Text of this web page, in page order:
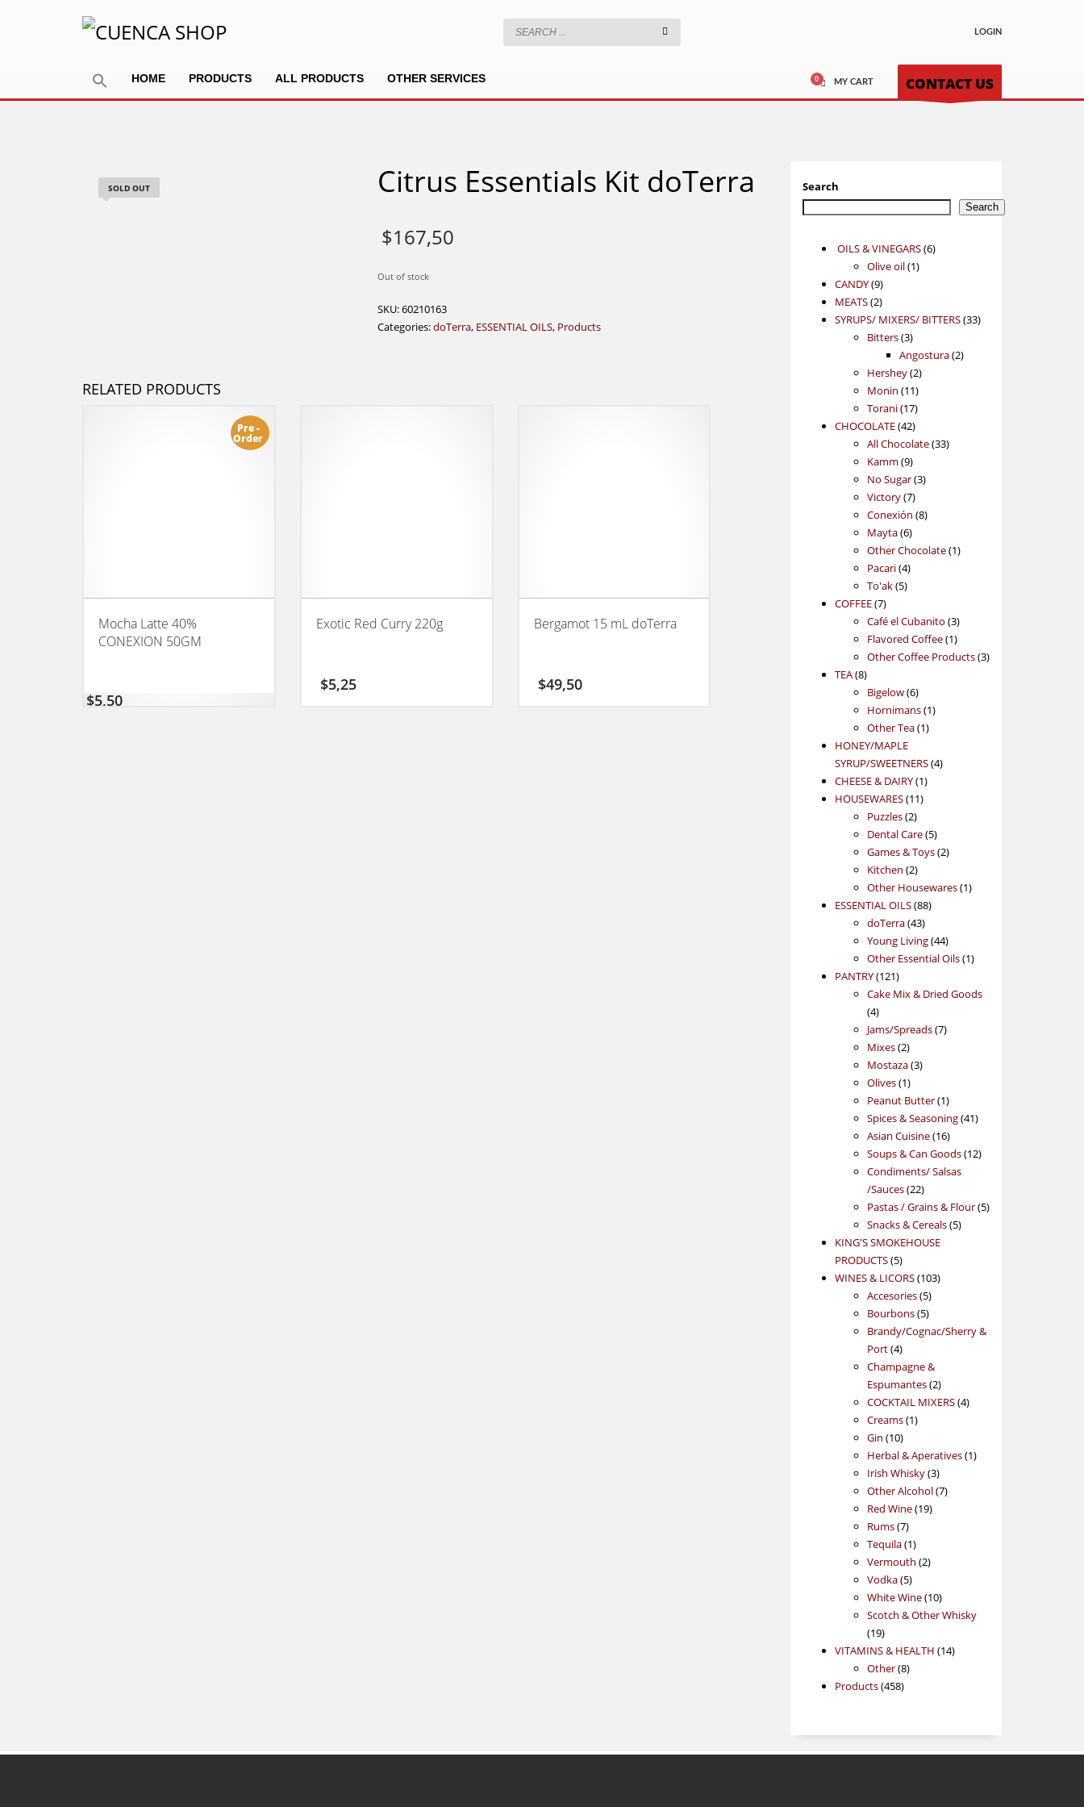
LOGIN
HOME PRODUCTS ALL PRODUCTS OTHER SERVICES MY CART CONTACT US
SOLD OUT Citrus Essentials Kit doTerra
$167,50
Out of stock
SKU:60210163
Categories:doTerra, ESSENTIAL OILS, Products
RELATED PRODUCTS
Pre -
Order
Mocha Latte 40%
CONEXION 50GM
$5,50
Exotic Red Curry 220g
$5,25
Bergamot 15 mL doTerra
$49,50
Search
Search
OILS & VINEGARS 66
Olive oil 11
CANDY 99
products
MEATS 22
products
SYRUPS/ MIXERS/ BITTERS 3333
Bitters 33
products
Angostura 22
Hershey 22
products
Monin 1111
products
Torani 1717
products
CHOCOLATE 4242
products
All Chocolate 3333
Kamm 99
products
No Sugar 33
Victory 77
products
Conexión 88
Mayta 66
products
Other Chocolate 11
Pacari 44
products
To'ak 55
COFFEE 77
products
Café el Cubanito 33
products
Flavored Coffee 11
product
Other Coffee Products 33
TEA 88
products
Bigelow 66
products
Hornimans 11
Other Tea 11
HONEY/MAPLE
SYRUP/SWEETNERS 44
CHEESE & DAIRY 11
product
HOUSEWARES 1111
Puzzles 22
products
Dental Care 55
products
Games & Toys 22
Kitchen 22
products
Other Housewares 11
ESSENTIAL OILS 8888
doTerra 4343
products
Young Living 4444
products
Other Essential Oils 11
PANTRY 121121
products
Cake Mix & Dried Goods
44
products
Jams/Spreads 77
Mixes 22
products
Mostaza 33
Olives 11
product
Peanut Butter 11
product
Spices & Seasoning 4141
Asian Cuisine 1616
products
Soups & Can Goods 1212
Condiments/ Salsas
/Sauces 2222
products
Pastas / Grains & Flour 55
Snacks & Cereals 55
KING'S SMOKEHOUSE
PRODUCTS 55
products
WINES & LICORS 103103
Accesories 55
products
Bourbons 55
products
Brandy/Cognac/Sherry &
Port 44
products
Champagne &
Espumantes 22
products
COCKTAIL MIXERS 44
Creams 11
Gin 1010
products
Herbal & Aperatives 11
Irish Whisky 33
products
Other Alcohol 77
Red Wine 1919
Rums 77
products
Tequila 11
product
Vermouth 22
Vodka 55
products
White Wine 1010
products
Scotch & Other Whisky
1919
products
VITAMINS & HEALTH 1414
Other 88
Products 458458